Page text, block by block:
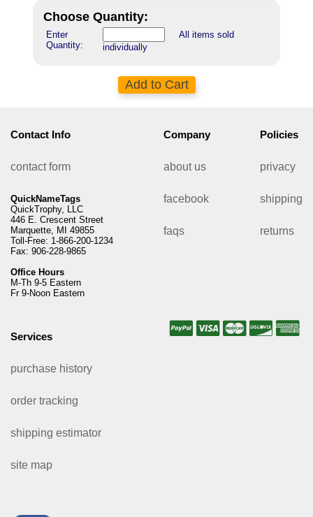
Choose Quantity:
Enter
Quantity:
All items sold
individually
Contact Info
contact form
QuickNameTags
QuickTrophy, LLC
446 E. Crescent Street
Marquette, MI 49855
Toll-Free: 1-866-200-1234
Fax: 906-228-9865
Office Hours
M-Th 9-5 Eastern
Fr 9-Noon Eastern
Company
about us
facebook
faqs
Policies
privacy
shipping
returns
Services
purchase history
order tracking
shipping estimator
site map